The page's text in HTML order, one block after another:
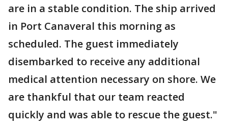
are in a stable condition. The ship arrived
in Port Canaveral this morning as
scheduled. The guest immediately
disembarked to receive any additional
medical attention necessary on shore. We
are thankful that our team reacted
quickly and was able to rescue the guest."